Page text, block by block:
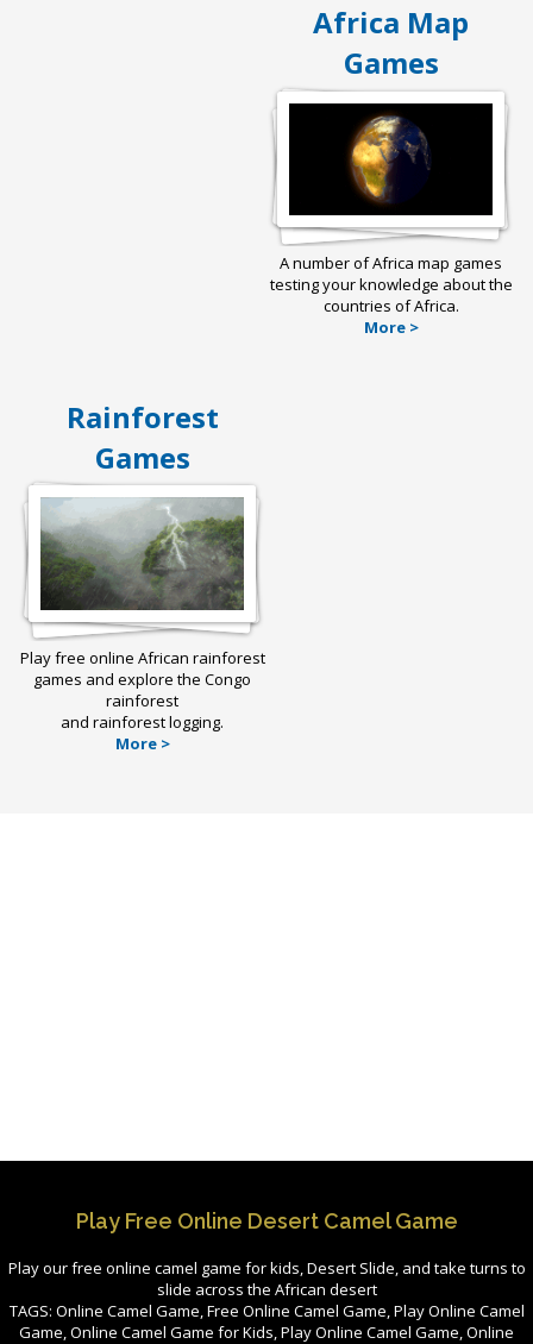
Africa Map
Games
A number of Africa map games
testing your knowledge about the
countries of Africa.
More >
Rainforest
Games
Play free online African rainforest
games and explore the Congo
rainforest
and rainforest logging.
More >
Play Free Online Desert Camel Game
Play our free online camel game for kids, Desert Slide, and take turns to
slide across the African desert
TAGS: Online Camel Game, Free Online Camel Game, Play Online Camel
Game, Online Camel Game for Kids, Play Online Camel Game, Online